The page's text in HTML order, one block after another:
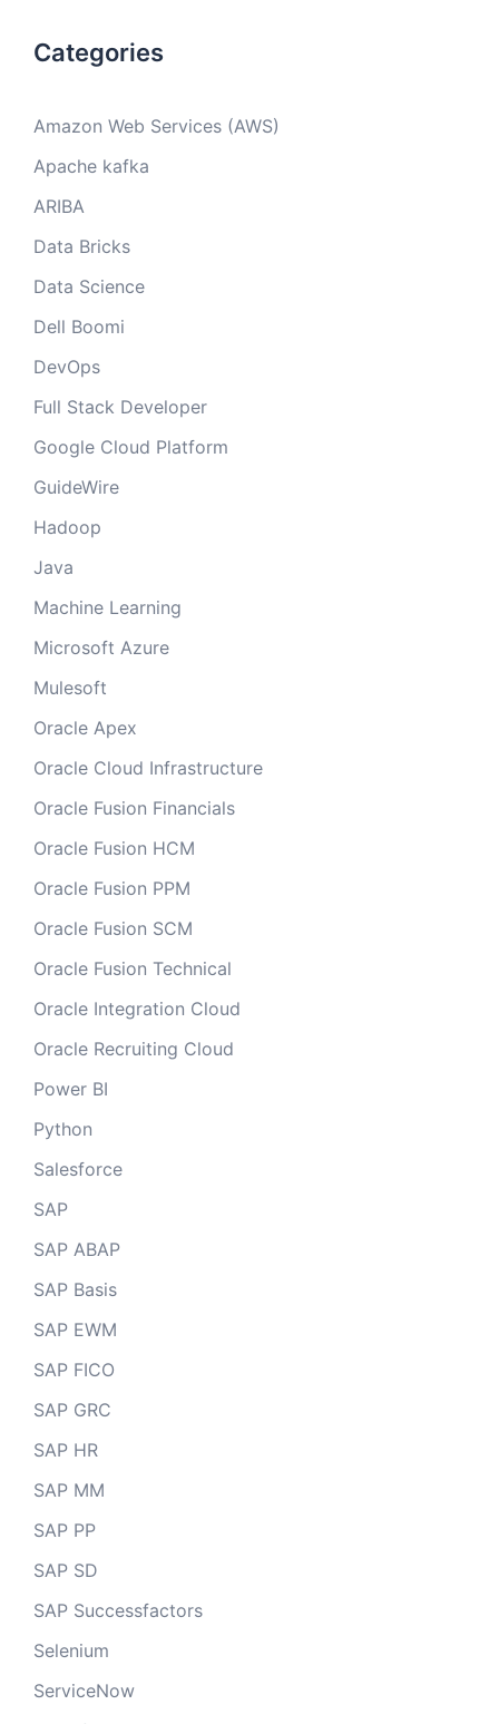
Categories
Amazon Web Services (AWS)
Apache kafka
ARIBA
Data Bricks
Data Science
Dell Boomi
DevOps
Full Stack Developer
Google Cloud Platform
GuideWire
Hadoop
Java
Machine Learning
Microsoft Azure
Mulesoft
Oracle Apex
Oracle Cloud Infrastructure
Oracle Fusion Financials
Oracle Fusion HCM
Oracle Fusion PPM
Oracle Fusion SCM
Oracle Fusion Technical
Oracle Integration Cloud
Oracle Recruiting Cloud
Power BI
Python
Salesforce
SAP
SAP ABAP
SAP Basis
SAP EWM
SAP FICO
SAP GRC
SAP HR
SAP MM
SAP PP
SAP SD
SAP Successfactors
Selenium
ServiceNow